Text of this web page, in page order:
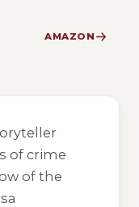
AMAZON
of crime
of the